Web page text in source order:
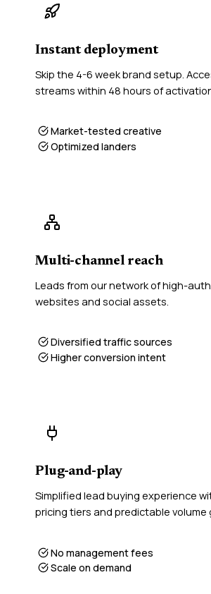
Instant deployment
Skip the 4-6 week brand setup.
streams within 48 hours of
Market-tested creative
Optimized landers
Multi-channel reach
Leads from our network of high-
websites and social assets.
Diversified traffic sources
Higher conversion intent
Plug-and-play
Simplified lead buying experience
pricing tiers and predictable volume
No management fees
Scale on demand